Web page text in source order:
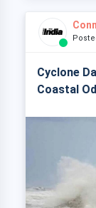
Cyclone
Coastal